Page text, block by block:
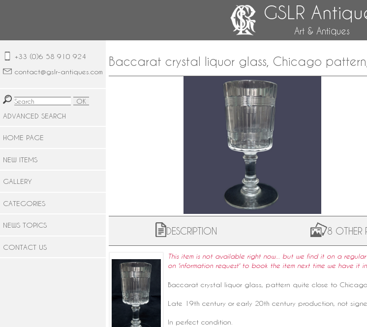
GSLR
Art & Antiques
+33 (0)6 58 910 924
contact@gslr-antiques.com
ADVANCED SEARCH
HOME PAGE
NEW ITEMS
GALLERY
CATEGORIES
NEWS TOPICS
CONTACT US
Baccarat crystal liquor glass, Chicago
DESCRIPTION 8 OTHER
This item is not available right now... but we find it on a
on 'information request' to book the item next time we have it
Baccarat crystal liquor glass, pattern quite close to Chicago
Late 19th century or early 20th century production, not
In perfect condition.